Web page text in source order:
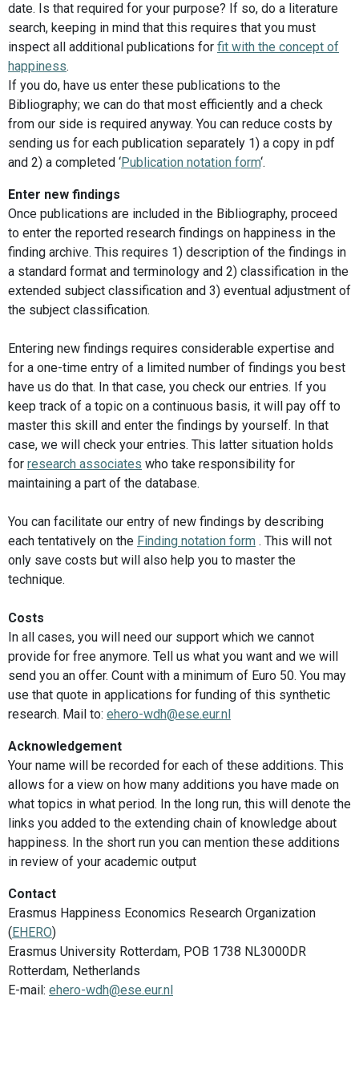
date. Is that required for your purpose? If so, do a literature
search, keeping in mind that this requires that you must
inspect all additional publications for fit with the concept of
happiness.
If you do, have us enter these publications to the
Bibliography; we can do that most efficiently and a check
from our side is required anyway. You can reduce costs by
sending us for each publication separately 1) a copy in pdf
and 2) a completed ‘Publication notation form‘.
Enter new findings
Once publications are included in the Bibliography, proceed
to enter the reported research findings on happiness in the
finding archive. This requires 1) description of the findings in
a standard format and terminology and 2) classification in the
extended subject classification and 3) eventual adjustment of
the subject classification.
Entering new findings requires considerable expertise and
for a one-time entry of a limited number of findings you best
have us do that. In that case, you check our entries. If you
keep track of a topic on a continuous basis, it will pay off to
master this skill and enter the findings by yourself. In that
case, we will check your entries. This latter situation holds
for research associates who take responsibility for
maintaining a part of the database.
You can facilitate our entry of new findings by describing
each tentatively on the Finding notation form . This will not
only save costs but will also help you to master the
technique.
Costs
In all cases, you will need our support which we cannot
provide for free anymore. Tell us what you want and we will
send you an offer. Count with a minimum of Euro 50. You may
use that quote in applications for funding of this synthetic
research. Mail to: ehero-wdh@ese.eur.nl
Acknowledgement
Your name will be recorded for each of these additions. This
allows for a view on how many additions you have made on
what topics in what period. In the long run, this will denote the
links you added to the extending chain of knowledge about
happiness. In the short run you can mention these additions
in review of your academic output
Contact
Erasmus Happiness Economics Research Organization
(EHERO)
Erasmus University Rotterdam, POB 1738 NL3000DR
Rotterdam, Netherlands
E-mail: ehero-wdh@ese.eur.nl